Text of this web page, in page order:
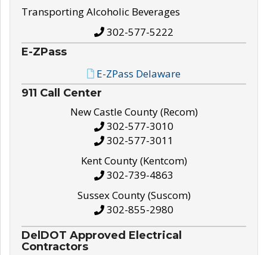
Transporting Alcoholic Beverages
302-577-5222
E-ZPass
E-ZPass Delaware
911 Call Center
New Castle County (Recom)
302-577-3010
302-577-3011
Kent County (Kentcom)
302-739-4863
Sussex County (Suscom)
302-855-2980
DelDOT Approved Electrical
Contractors